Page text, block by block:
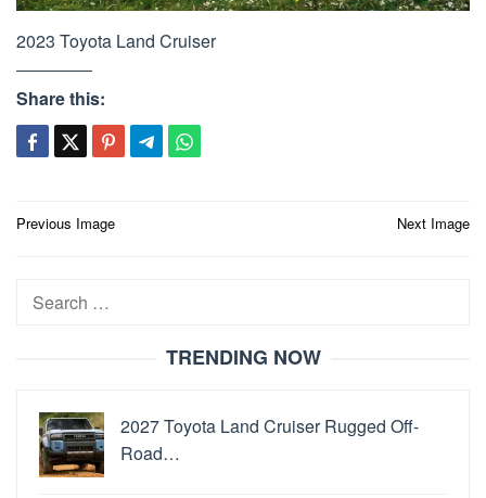
2023 Toyota Land Cruiser
Share this:
Post
Previous Image Next Image
Search
TRENDING NOW
2027 Toyota Land Cruiser Rugged Off-
Road…